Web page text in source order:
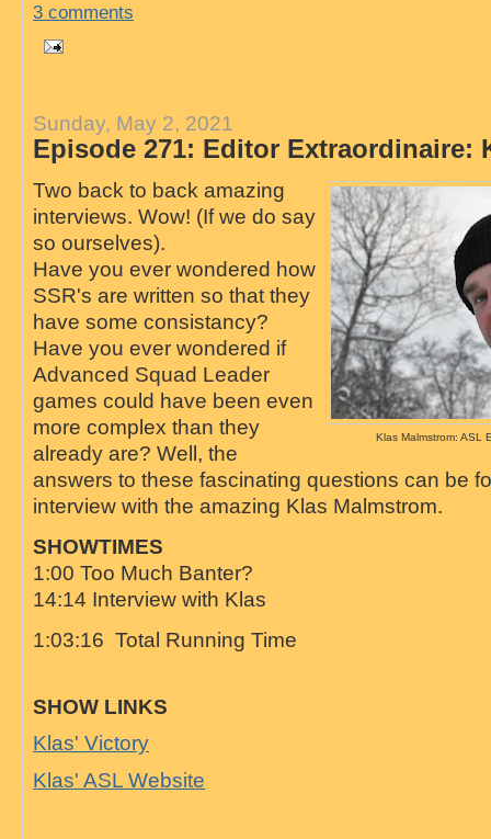
3 comments
Sunday, May 2, 2021
Episode 271: Editor Extraordinaire:
Klas Malmstrom: ASL
Two back to back amazing
interviews. Wow! (If we do say
so ourselves).
Have you ever wondered how
SSR's are written so that they
have some consistancy?
Have you ever wondered if
Advanced Squad Leader
games could have been even
more complex than they
already are? Well, the
answers to these fascinating questions can be
interview with the amazing Klas Malmstrom.
SHOWTIMES
1:00 Too Much Banter?
14:14 Interview with Klas
1:03:16 Total Running Time
SHOW LINKS
Klas' Victory
Klas' ASL Website